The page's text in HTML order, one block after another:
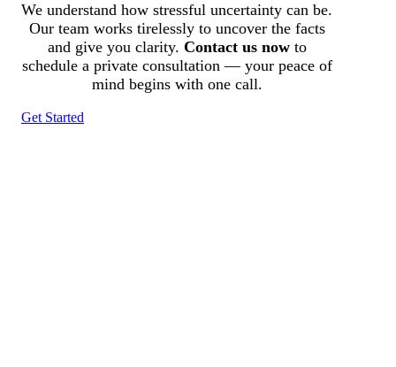
We understand how stressful uncertainty can be.
Our team works tirelessly to uncover the facts
and give you clarity. Contact us nowto
schedule a private consultation — your peace of
mind begins with one call.
Get Started